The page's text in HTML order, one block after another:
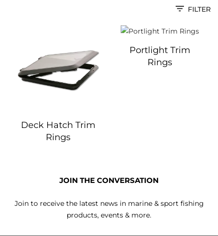
FILTER
Deck Hatch Trim
Rings
Portlight Trim
Rings
JOIN THE CONVERSATION
Join to receive the latest news in marine & sport fishing
products, events & more.